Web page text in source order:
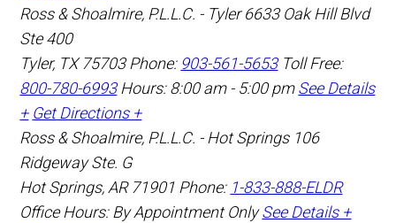
Ross & Shoalmire, P.L.L.C. - Tyler 6633 Oak Hill Blvd
Ste 400
Tyler, TX 75703 Phone: 903-561-5653 Toll Free:
800-780-6993 Hours: 8:00 am - 5:00 pm See Details
+ Get Directions +
Ross & Shoalmire, P.L.L.C. - Hot Springs 106
Ridgeway Ste. G
Hot Springs, AR 71901 Phone: 1-833-888-ELDR
Office Hours: By Appointment Only See Details +